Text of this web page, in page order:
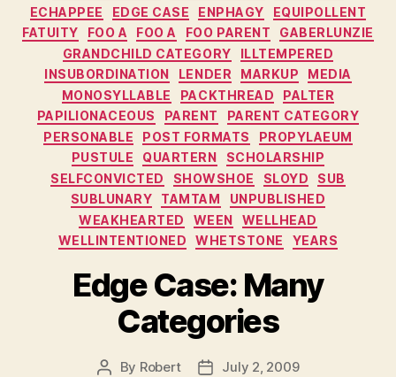
ECHAPPEE
EDGE CASE ENPHAGY
EQUIPOLLENT
FATUITY
FOO A FOO A FOO PARENT
GABERLUNZIE
GRANDCHILD CATEGORY
ILLTEMPERED
INSUBORDINATION
LENDER MARKUP
MEDIA
MONOSYLLABLE
PACKTHREAD
PALTER
PAPILIONACEOUS
PARENT
PARENT CATEGORY
PERSONABLE
POST FORMATS
PROPYLAEUM
PUSTULE
QUARTERN
SCHOLARSHIP
SELFCONVICTED
SHOWSHOE SLOYD
SUB
SUBLUNARY
TAMTAM
UNPUBLISHED
WEAKHEARTED
WEEN
WELLHEAD
WELLINTENTIONED
WHETSTONE YEARS
Edge Case: Many
Categories
Post
By Robert
PostJuly 2, 2009